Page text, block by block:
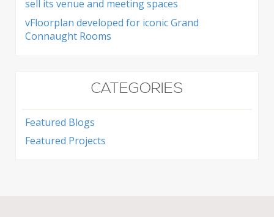
sell its venue and meeting spaces
vFloorplan developed for iconic Grand
Connaught Rooms
CATEGORIES
Featured Blogs
Featured Projects